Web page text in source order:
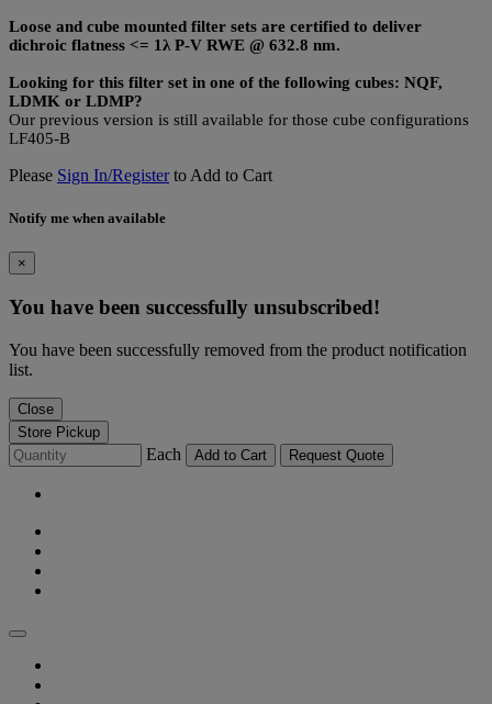
Loose and cube mounted filter sets are certified to deliver
dichroic flatness <= 1λ P-V RWE @ 632.8 nm.
Looking for this filter set in one of the following cubes: NQF,
LDMK or LDMP?
Our previous version is still available for those cube configurations
LF405-B
Please Sign In/Registerto Add to Cart
Notify me when available
×
You have been successfully unsubscribed!
You have been successfully removed from the product notification
list.
Close
Store Pickup
Each Add to Cart Request Quote